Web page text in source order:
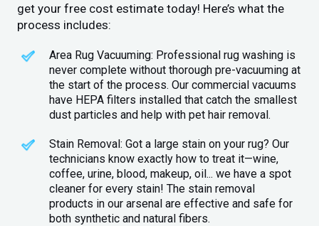
get your free cost estimate today! Here’s what the
process includes:
Area Rug Vacuuming: Professional rug washing is
never complete without thorough pre-vacuuming at
the start of the process. Our commercial vacuums
have HEPA filters installed that catch the smallest
dust particles and help with pet hair removal.
Stain Removal: Got a large stain on your rug? Our
technicians know exactly how to treat it—wine,
coffee, urine, blood, makeup, oil... we have a spot
cleaner for every stain! The stain removal
products in our arsenal are effective and safe for
both synthetic and natural fibers.